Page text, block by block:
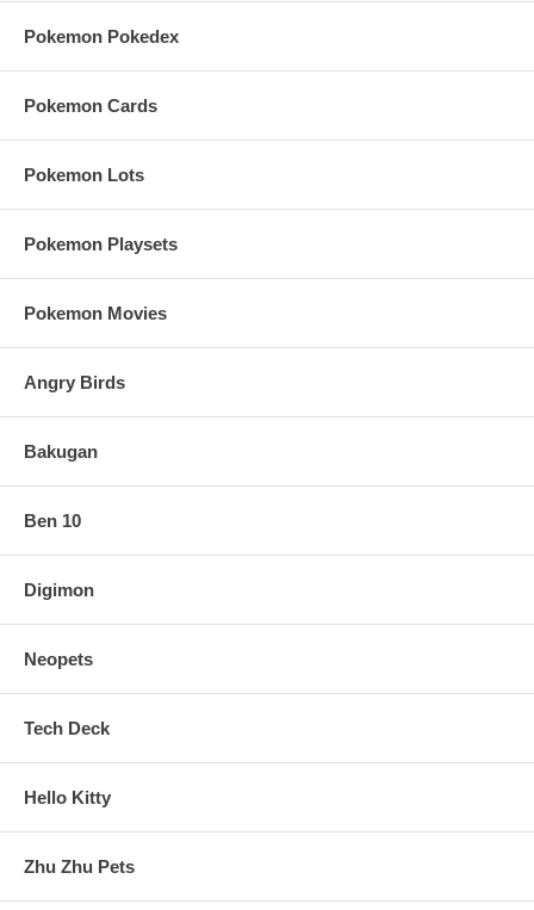
Pokemon Pokedex
Pokemon Cards
Pokemon Lots
Pokemon Playsets
Pokemon Movies
Angry Birds
Bakugan
Ben 10
Digimon
Neopets
Tech Deck
Hello Kitty
Zhu Zhu Pets